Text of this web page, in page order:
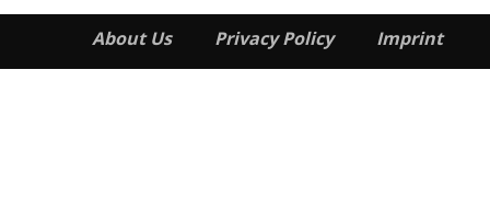
About Us Privacy Policy Imprint